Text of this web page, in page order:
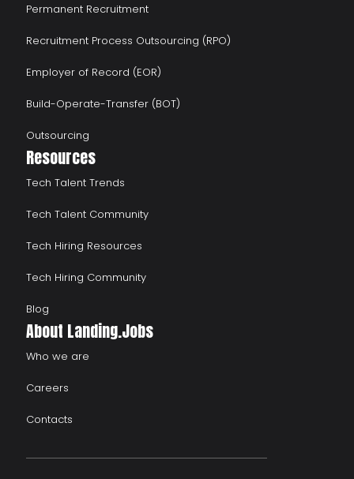
Permanent Recruitment
Recruitment Process Outsourcing (RPO)
Employer of Record (EOR)
Build-Operate-Transfer (BOT)
Outsourcing
Resources
Tech Talent Trends
Tech Talent Community
Tech Hiring Resources
Tech Hiring Community
Blog
About Landing.Jobs
Who we are
Careers
Contacts